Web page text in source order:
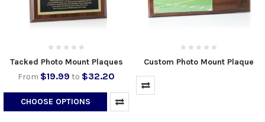
Tacked Photo Mount Plaques
From $19.99 to $32.20
CHOOSE OPTIONS
Custom Photo Mount Plaque